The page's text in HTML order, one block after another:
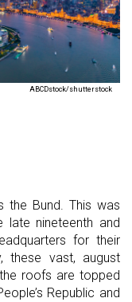
ABCDstock/shutterstock
the Bund. This was
nineteenth and
for their
these vast, august
roofs are topped
Republic and